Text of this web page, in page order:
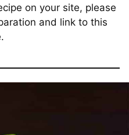
on your site, please
and link to this